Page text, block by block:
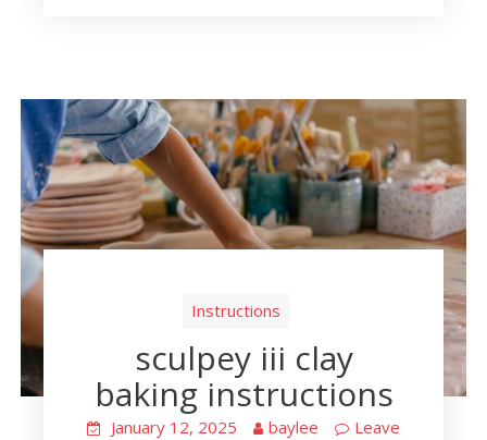
Instructions
sculpey iii clay
baking instructions
January 12, 2025 baylee
Leave